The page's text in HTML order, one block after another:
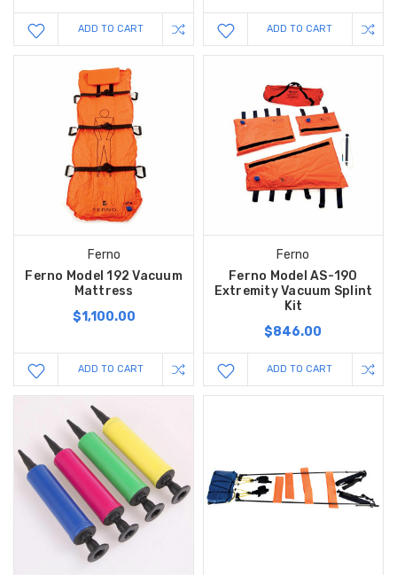
ADD TO CART ADD TO CART
Ferno
Ferno Model 192 Vacuum
Mattress
$1,100.00
ADD TO CART
Ferno
Ferno Model AS-190
Extremity Vacuum Splint
Kit
$846.00
ADD TO CART